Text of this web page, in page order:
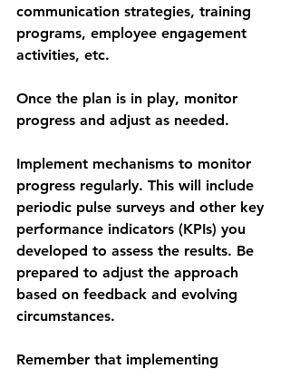
communication strategies, training
programs, employee engagement
activities, etc.
Once the plan is in play, monitor
progress and adjust as needed.
Implement mechanisms to monitor
progress regularly. This will include
periodic pulse surveys and other key
performance indicators (KPIs) you
developed to assess the results. Be
prepared to adjust the approach
based on feedback and evolving
circumstances.
Remember that implementing